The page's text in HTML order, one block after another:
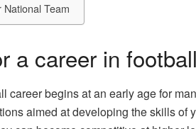
Team
a career in football
career begins at an early age for
aimed at developing the skills